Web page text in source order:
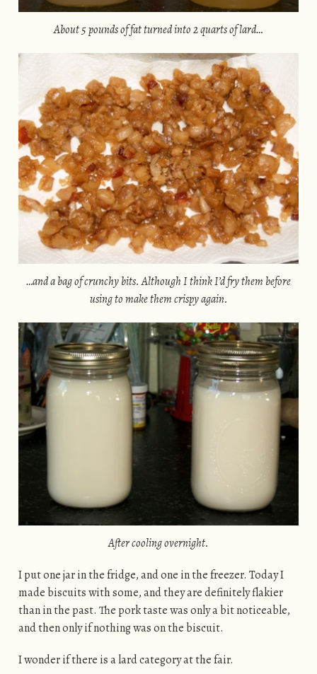
About 5 pounds of fat turned into 2 quarts of lard…
…and a bag of crunchy bits. Although I think I’d fry them before
using to make them crispy again.
After cooling overnight.
I put one jar in the fridge, and one in the freezer. Today I
made biscuits with some, and they are definitely flakier
than in the past. The pork taste was only a bit noticeable,
and then only if nothing was on the biscuit.
I wonder if there is a lard category at the fair.